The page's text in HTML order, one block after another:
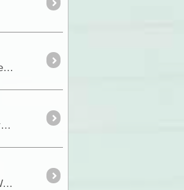
If there is one drive that is so special to us when we are in the Riverland, a drive we have done countless times over the years, it’s the Old Coach Road through the <a class="tt_keyword lb" ...
How many of you ever wonder when you cross our state borders just how come that location is the actual correct state border crossing</a
In January 1838 Joseph Hawdon, together with Charles Bonney and nine other men left the Goulburn River in New South Wales with 340 head of catt